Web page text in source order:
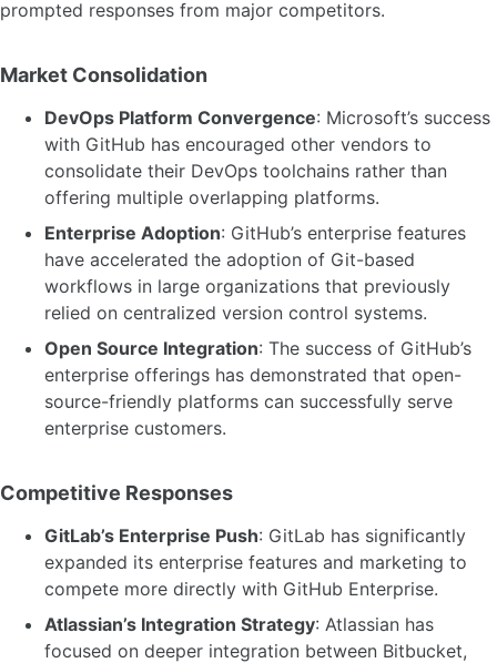
prompted responses from major competitors.
Market Consolidation
DevOps Platform Convergence: Microsoft’s success
with GitHub has encouraged other vendors to
consolidate their DevOps toolchains rather than
offering multiple overlapping platforms.
Enterprise Adoption: GitHub’s enterprise features
have accelerated the adoption of Git-based
workflows in large organizations that previously
relied on centralized version control systems.
Open Source Integration: The success of GitHub’s
enterprise offerings has demonstrated that open-
source-friendly platforms can successfully serve
enterprise customers.
Competitive Responses
GitLab’s Enterprise Push: GitLab has significantly
expanded its enterprise features and marketing to
compete more directly with GitHub Enterprise.
Atlassian’s Integration Strategy: Atlassian has
focused on deeper integration between Bitbucket,